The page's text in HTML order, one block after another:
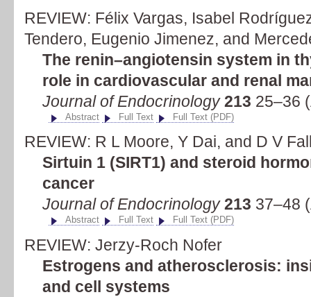
REVIEW: Félix Vargas, Isabel
Tendero, Eugenio Jimenez, and
The renin–angiotensin system in
role in cardiovascular and renal
Journal of Endocrinology213 25–36
Abstract Full Text Full Text (PDF)
REVIEW: R L Moore, Y Dai, and D V
Sirtuin 1 (SIRT1) and steroid
cancer
Journal of Endocrinology213 37–48
Abstract Full Text Full Text (PDF)
REVIEW: Jerzy-Roch Nofer
Estrogens and atherosclerosis:
and cell systems